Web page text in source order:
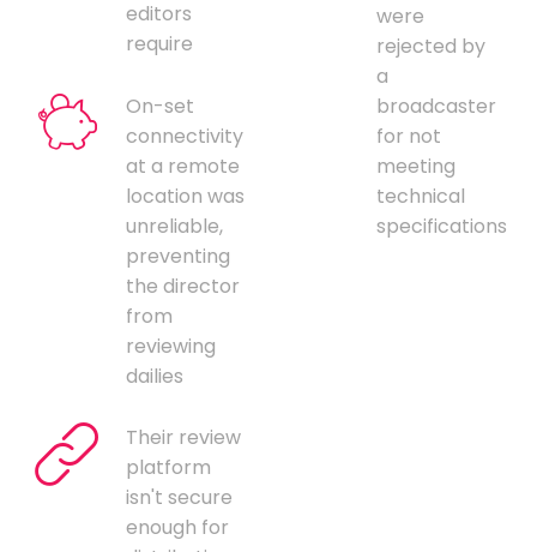
editors
require
On-set
connectivity
at a remote
location was
unreliable,
preventing
the director
from
reviewing
dailies
Their review
platform
isn't secure
enough for
were
rejected by
a
broadcaster
for not
meeting
technical
specifications